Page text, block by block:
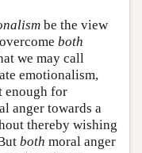
be the view
both
we may call
emotionalism,
enough for
anger towards a
thereby wishing
both moral anger